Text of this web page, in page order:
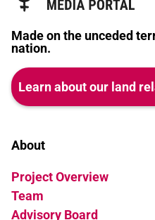
Made on the unceded
nation.
Learn about our land
About
Project Overview
Team
Advisory Board